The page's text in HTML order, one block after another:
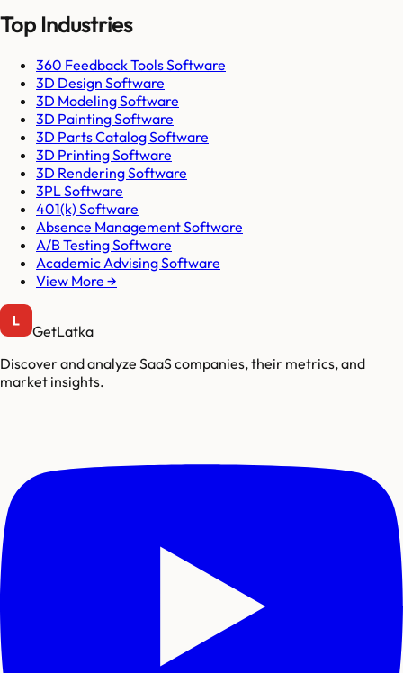
Top Industries
360 Feedback Tools Software
3D Design Software
3D Modeling Software
3D Painting Software
3D Parts Catalog Software
3D Printing Software
3D Rendering Software
3PL Software
401(k) Software
Absence Management Software
A/B Testing Software
Academic Advising Software
View More →
GetLatka
Discover and analyze SaaS companies, their metrics, and
market insights.